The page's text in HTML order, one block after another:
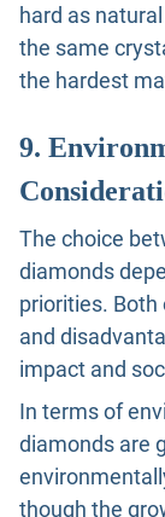
hard as
the same
the hardest
9.
The choice
diamonds
priorities.
and
impact and
In terms of
diamonds are
though the